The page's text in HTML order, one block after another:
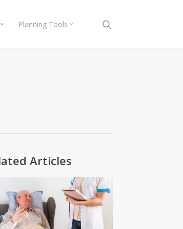
Planning Tools
Articles